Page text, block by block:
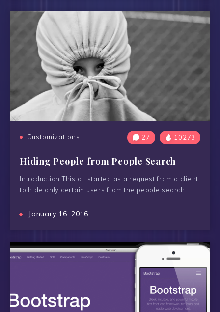
Customizations 27 10273
Hiding People from People Search
Introduction This all started as a request from a client
to hide only certain users from the people search….
January 16, 2016